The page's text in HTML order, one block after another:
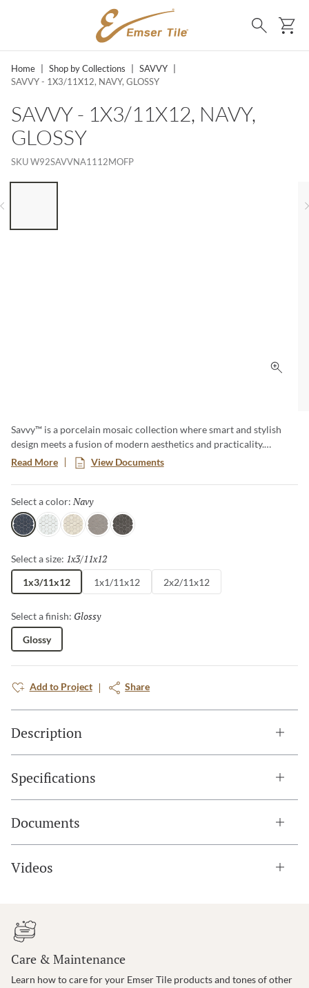
SKIP TO MAIN CONTENT
Search
Home Shop by Collections SAVVY
SAVVY - 1X3/11X12, NAVY, GLOSSY
SAVVY - 1X3/11X12, NAVY,
GLOSSY
SKUW92SAVVNA1112MOFP
Click
Savvy™ is a porcelain mosaic collection where smart and stylish
design meets a fusion of modern aesthetics and practicality.
Explore a diverse array of patterns and colors, offering endless
possibilities to express your unique taste. This timeless classic adds
a touch of contemporary elegance to any room, creating a lasting
impression with its sophisticated allure.
Read More View Documents
Select a color: Navy
NavyWhiteOat SilverPewter
Select a size: 1x3/11x12
1x3/11x12 1x1/11x12 2x2/11x12
Select a finish: Glossy
Glossy
Add to Project Share
Description
Specifications
Documents
Videos
Care & Maintenance
Learn how to care for your Emser Tile products and tones of other